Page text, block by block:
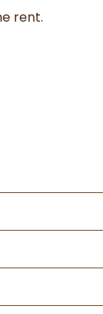
rent.